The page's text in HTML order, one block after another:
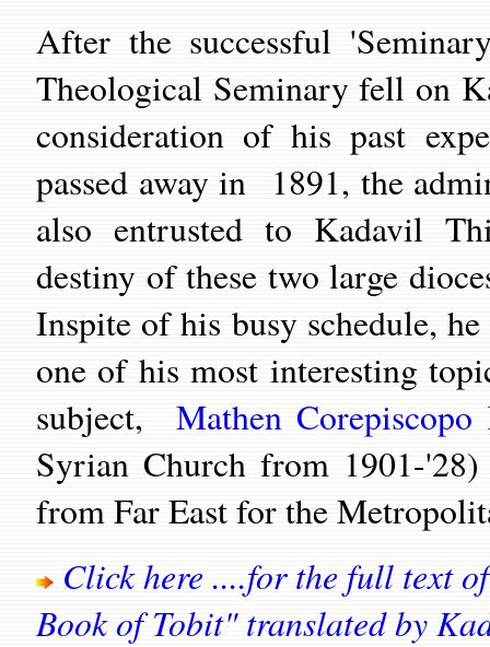
After the successful
Theological Seminary fell on
consideration of his past
passed away in 1891, the
also entrusted to Kadavil
destiny of these two large
Inspite of his busy schedule,
one of his most interesting
subject, Mathen Corepiscopo
Syrian Church from 1901-
from Far East for the
Click here ....for the full text
Book of Tobit" translated by